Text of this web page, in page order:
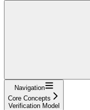
Navigation
Core Concepts
Verification Model